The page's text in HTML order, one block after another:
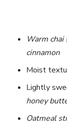
Warm chai
cinnamon
Moist
Lightly
honey
Oatmeal